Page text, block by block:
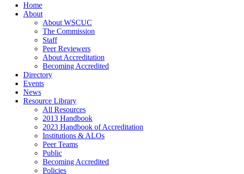
Home
About
About WSCUC
The Commission
Staff
Peer Reviewers
About Accreditation
Becoming Accredited
Directory
Events
News
Resource Library
All Resources
2013 Handbook
2023 Handbook of Accreditation
Institutions & ALOs
Peer Teams
Public
Becoming Accredited
Policies